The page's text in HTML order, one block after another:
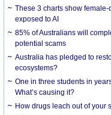
These 3 charts show
exposed to AI
85% of Australians will
potential scams
Australia has pledged to
ecosystems?
One in three students in
What’s causing it?
How drugs leach out of your